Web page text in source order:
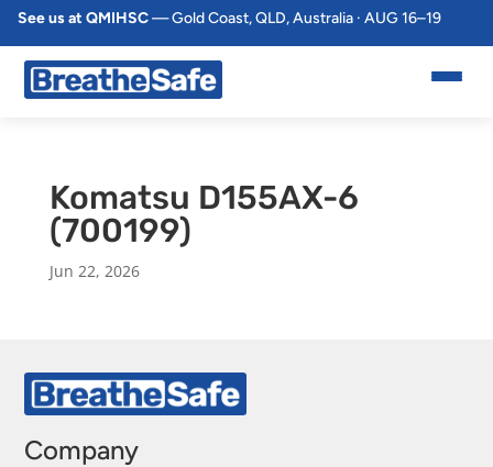
See us at QMIHSC— Gold Coast, QLD, Australia · AUG 16–19
Komatsu D155AX-6
(700199)
Jun 22, 2026
Company